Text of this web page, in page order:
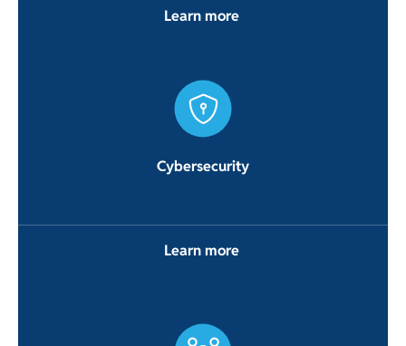
Learn more
Cybersecurity
Learn more